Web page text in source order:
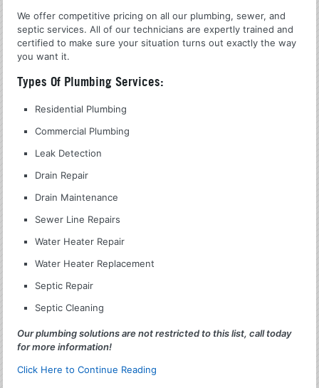
We offer competitive pricing on all our plumbing, sewer, and
septic services. All of our technicians are expertly trained and
certified to make sure your situation turns out exactly the way
you want it.
Types Of Plumbing Services:
Residential Plumbing
Commercial Plumbing
Leak Detection
Drain Repair
Drain Maintenance
Sewer Line Repairs
Water Heater Repair
Water Heater Replacement
Septic Repair
Septic Cleaning
Our plumbing solutions are not restricted to this list, call today
for more information!
Click Here to Continue Reading